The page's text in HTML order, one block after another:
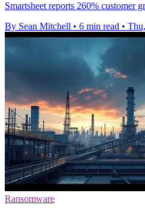
Smartsheet reports 260% customer
By Sean Mitchell • 6 min read •
Ransomware